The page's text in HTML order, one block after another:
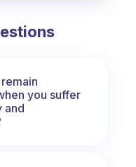
you suffer
and